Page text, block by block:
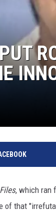
, which ran
of that